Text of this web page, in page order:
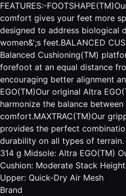
FEATURES:-
comfort gives your feet more
designed to address biological
women&';s feet.BALANCED
Balanced Cushioning(TM)
forefoot at an equal distance
encouraging better alignment
EGO(TM)Our original Altra
harmonize the balance
comfort.MAXTRAC(TM)Our
provides the perfect
durability on all types of terrain.
314 g Midsole: Altra EGO(TM)
Cushion: Moderate Stack
Upper: Quick-Dry Air Mesh
Brand